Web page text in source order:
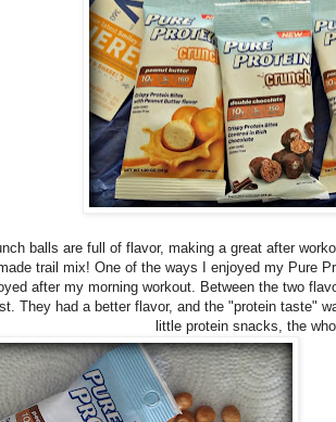
balls are full of flavor, making a great after
trail mix! One of the ways I enjoyed my Pure
after my morning workout. Between the two
They had a better flavor, and the "protein taste"
little protein snacks, the